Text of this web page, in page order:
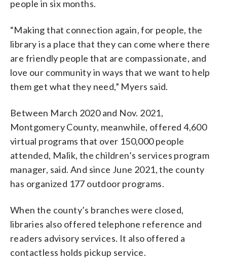
people in six months.
“Making that connection again, for people, the
library is a place that they can come where there
are friendly people that are compassionate, and
love our community in ways that we want to help
them get what they need,” Myers said.
Between March 2020 and Nov. 2021,
Montgomery County, meanwhile, offered 4,600
virtual programs that over 150,000 people
attended, Malik, the children’s services program
manager, said. And since June 2021, the county
has organized 177 outdoor programs.
When the county’s branches were closed,
libraries also offered telephone reference and
readers advisory services. It also offered a
contactless holds pickup service.